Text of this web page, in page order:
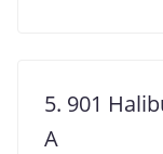
5. 901
A